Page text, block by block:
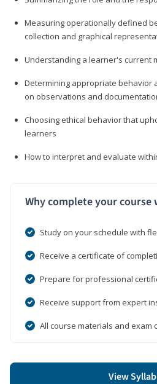
Measuring operationally defined
collection and graphical
Understanding a learner's current
Determining appropriate behavior
on observations and
Choosing ethical behavior that
learners
How to interpret and evaluate
Why complete your course
Study on your schedule with
Receive a certificate of
Prepare for professional
Receive support from expert
All course materials and exam
View